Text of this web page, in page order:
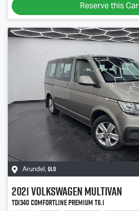
Reserve this Car
Arundel, QLD
2021VolkswagenMultivan
TDI340 Comfortline Premium T6.1